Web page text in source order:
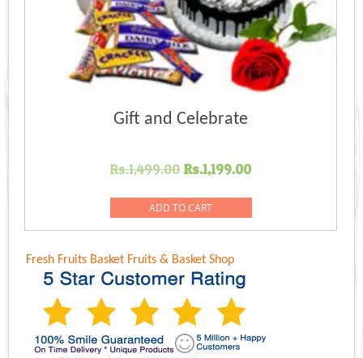
Gift and Celebrate
Rs.1,499.00 Original
was:
Rs.1,499.00.
Rs.1,199.00Current
Rs.1,199.00.
ADD TO CART
Fresh Fruits Basket Fruits & Basket Shop